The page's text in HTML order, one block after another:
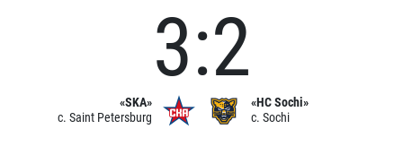
«SKA»
c. Saint Petersburg
3:2
«HC Sochi»
c. Sochi